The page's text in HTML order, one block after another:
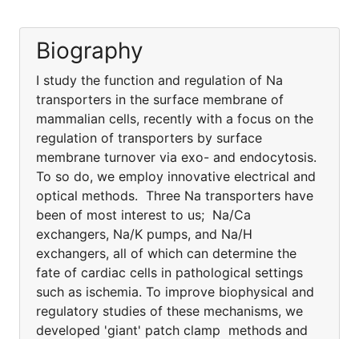
Biography
I study the function and regulation of Na
transporters in the surface membrane of
mammalian cells, recently with a focus on the
regulation of transporters by surface
membrane turnover via exo- and endocytosis.
To so do, we employ innovative electrical and
optical methods. Three Na transporters have
been of most interest to us; Na/Ca
exchangers, Na/K pumps, and Na/H
exchangers, all of which can determine the
fate of cardiac cells in pathological settings
such as ischemia. To improve biophysical and
regulatory studies of these mechanisms, we
developed 'giant' patch clamp methods and